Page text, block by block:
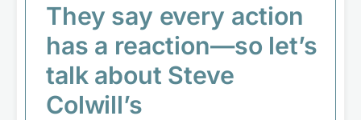
They say every action
has a reaction—so let’s
talk about Steve
Colwill’s